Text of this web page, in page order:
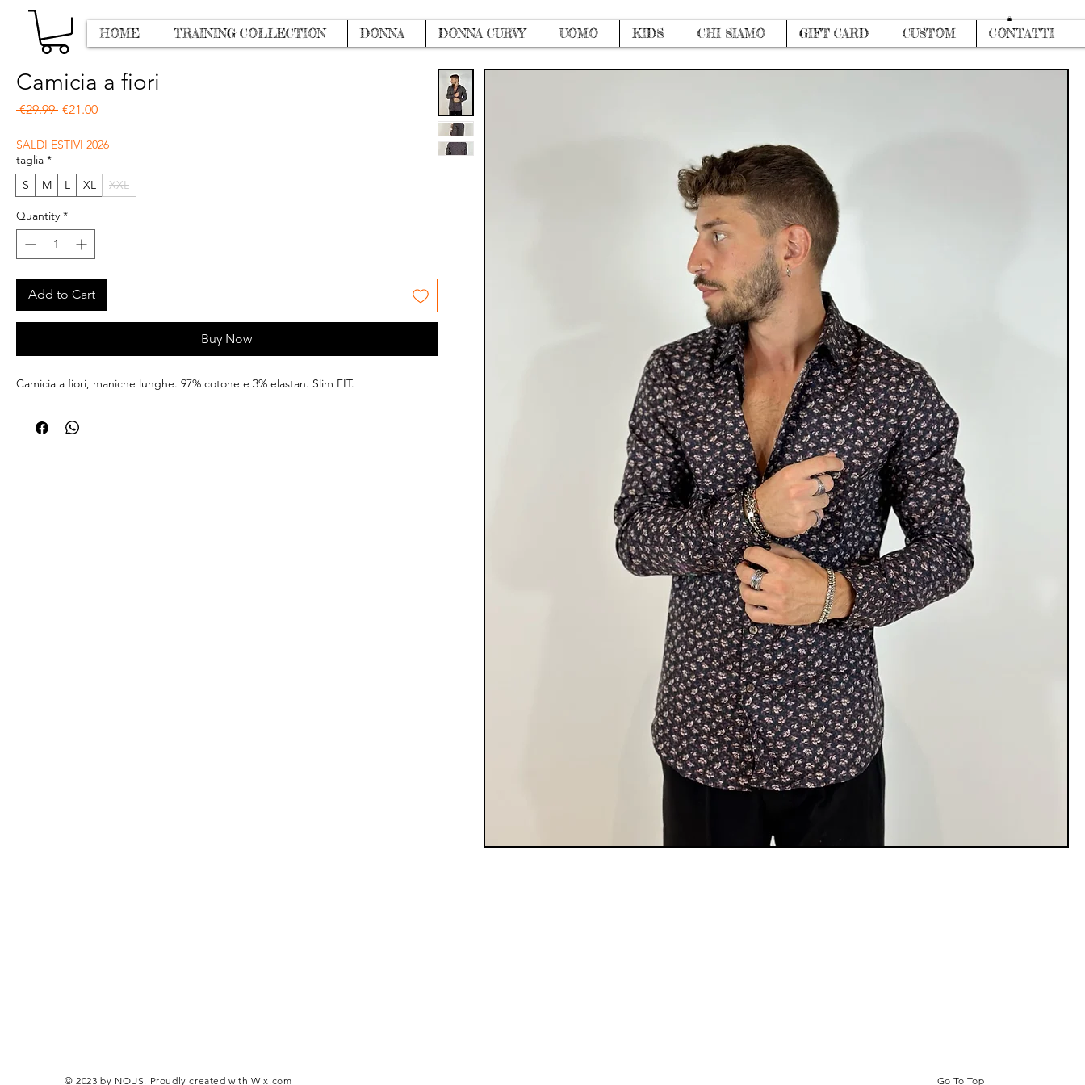
Log In
HOME TRAINING COLLECTION DONNA DONNA CURVY UOMO KIDS CHI SIAMO GIFT CARD CUSTOM CONTATTI
Camicia a fiori
€29.99 Regular Price
€21.00Sale Price
SALDI ESTIVI 2026
taglia *
S
M L XL XXL
Quantity *
Add to Cart
Buy Now
Camicia a fiori, maniche lunghe. 97% cotone e 3% elastan. Slim FIT.
© 2023 by NOUS. Proudly created withWix.com Go To Top